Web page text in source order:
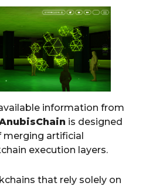
information from
is designed
merging artificial
execution layers.
that rely solely on